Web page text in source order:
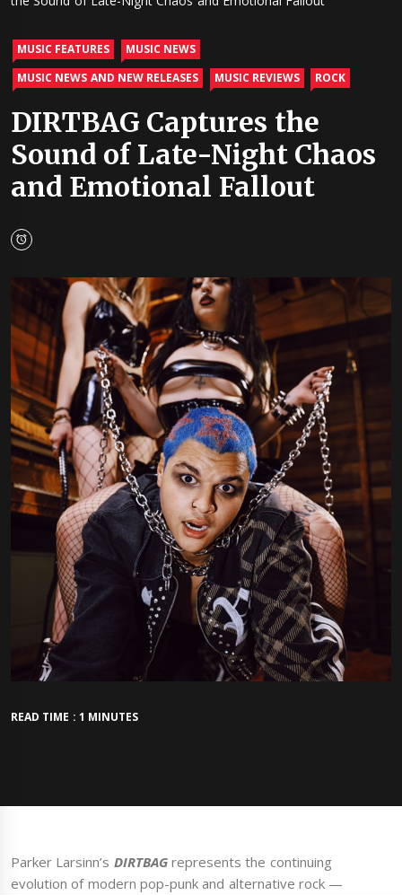
MUSIC FEATURES
MUSIC NEWS
MUSIC NEWS AND NEW RELEASES
MUSIC REVIEWS ROCK
DIRTBAG Captures the
Sound of Late-Night Chaos
and Emotional Fallout
READ TIME : 1 MINUTES
Parker Larsinn’s DIRTBAGrepresents the continuing
evolution of modern pop-punk and alternative rock —